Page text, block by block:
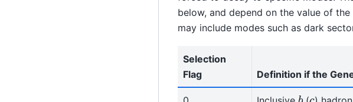
below, and depend on the value of
may include modes such as dark
Selection
Flag
Definition if the
b c